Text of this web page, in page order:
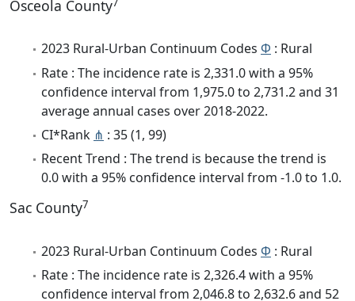
Osceola County
2023 Rural-Urban Continuum Codes Φ : Rural
Rate : The incidence rate is 2,331.0 with a 95%
confidence interval from 1,975.0 to 2,731.2 and 31
average annual cases over 2018-2022.
CI*Rank ⋔ : 35 (1, 99)
Recent Trend : The trend is because the trend is
0.0 with a 95% confidence interval from -1.0 to 1.0.
Sac County7
2023 Rural-Urban Continuum Codes Φ : Rural
Rate : The incidence rate is 2,326.4 with a 95%
confidence interval from 2,046.8 to 2,632.6 and 52